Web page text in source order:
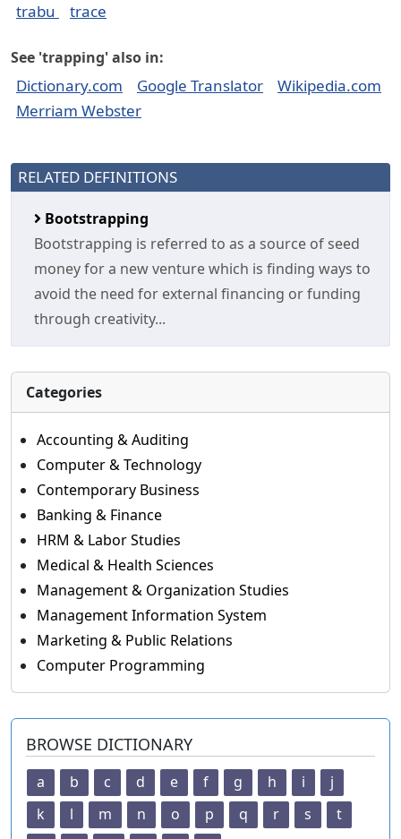
trabu
trace
See 'trapping' also in:
Dictionary.com Google Translator
Wikipedia.com
Merriam Webster
RELATED DEFINITIONS
Bootstrapping
Bootstrapping is referred to as a source of seed
money for a new venture which is finding ways to
avoid the need for external financing or funding
through creativity...
Categories
Accounting & Auditing
Computer & Technology
Contemporary Business
Banking & Finance
HRM & Labor Studies
Medical & Health Sciences
Management & Organization Studies
Management Information System
Marketing & Public Relations
Computer Programming
BROWSE DICTIONARY
a b c d e f g h i
j
k
l m n o p q r s
t